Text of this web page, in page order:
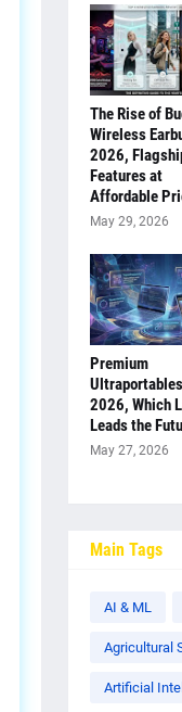
The Rise of
Wireless
2026,
Features at
Affordable
May 29, 2026
Premium
2026, Which
Leads the
May 27, 2026
Main Tags
AI & ML
Agricultural
Artificial